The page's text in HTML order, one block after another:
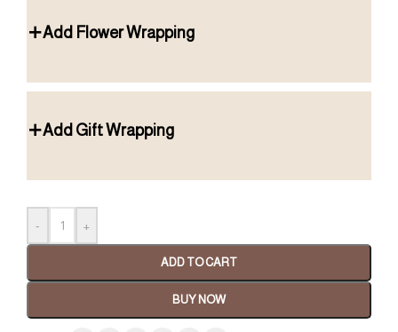
Add Flower Wrapping
Add Gift Wrapping
- +
ADD TO CART
BUY NOW